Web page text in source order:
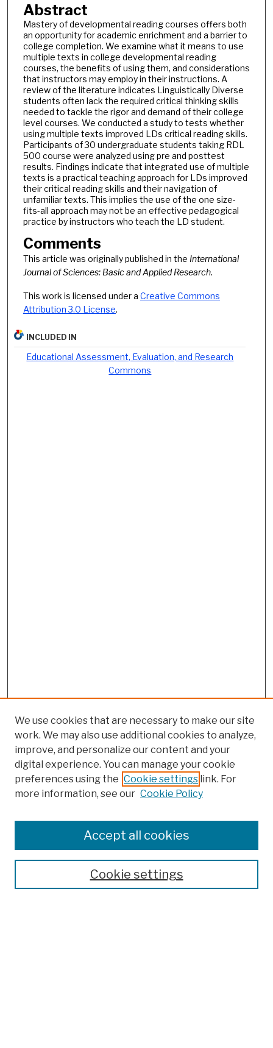
Abstract
Mastery of developmental reading courses offers both
an opportunity for academic enrichment and a barrier to
college completion. We examine what it means to use
multiple texts in college developmental reading
courses, the benefits of using them, and considerations
that instructors may employ in their instructions. A
review of the literature indicates Linguistically Diverse
students often lack the required critical thinking skills
needed to tackle the rigor and demand of their college
level courses. We conducted a study to tests whether
using multiple texts improved LDs critical reading skills.
Participants of 30 undergraduate students taking RDL
500 course were analyzed using pre and posttest
results. Findings indicate that integrated use of multiple
texts is a practical teaching approach for LDs improved
their critical reading skills and their navigation of
unfamiliar texts. This implies the use of the one size-
fits-all approach may not be an effective pedagogical
practice by instructors who teach the LD student.
Comments
This article was originally published in the International
Journal of Sciences: Basic and Applied Research.
This work is licensed under a Creative Commons
Attribution 3.0 License.
INCLUDED IN
Educational Assessment, Evaluation, and Research
Commons
Colleges, Schools, Centers
Publications and Research
Theses, Dissertations, and Capstones
Open Educational Resources
We use cookies that are necessary to make our site
work. We may also use additional cookies to analyze,
improve, and personalize our content and your
digital experience. You can manage your cookie
preferences using the Cookie settings link. For
more information, see our Cookie Policy
Cookie settings
Accept all cookies